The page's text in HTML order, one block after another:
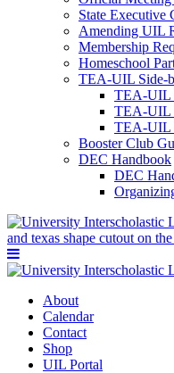
State Executive
Amending UIL
Membership
Homeschool
TEA-UIL Side-
TEA-UIL
TEA-UIL
TEA-UIL
Booster Club
DEC Handbook
DEC
About
Calendar
Contact
Shop
UIL Portal